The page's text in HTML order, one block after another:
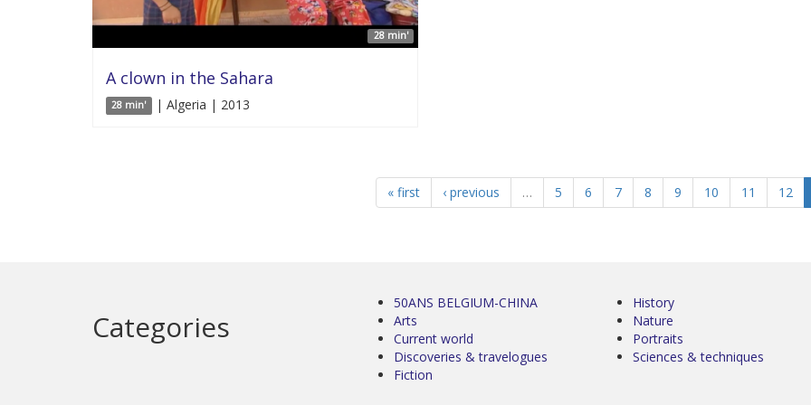
28 min'
A clown in the Sahara
28 min' | Algeria | 2013
« first ‹ previous … 5 6 7 8 9 10 11 12
Categories
50ANS BELGIUM-CHINA
Arts
Current world
Discoveries & travelogues
Fiction
History
Nature
Portraits
Sciences & techniques